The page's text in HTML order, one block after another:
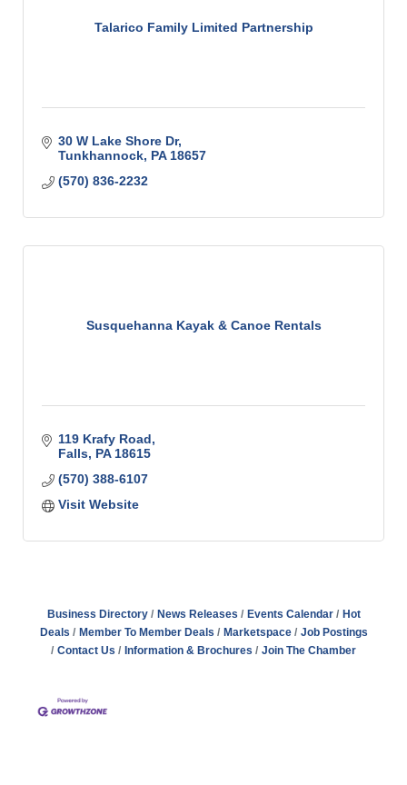
Talarico Family Limited Partnership
30 W Lake Shore Dr
Tunkhannock PA 18657
(570) 836-2232
Susquehanna Kayak & Canoe Rentals
119 Krafy Road
Falls PA 18615
(570) 388-6107
Visit Website
Business Directory News Releases Events Calendar
Hot
Deals
Member To Member Deals Marketspace
Job Postings
Contact Us
Information & Brochures Join The Chamber